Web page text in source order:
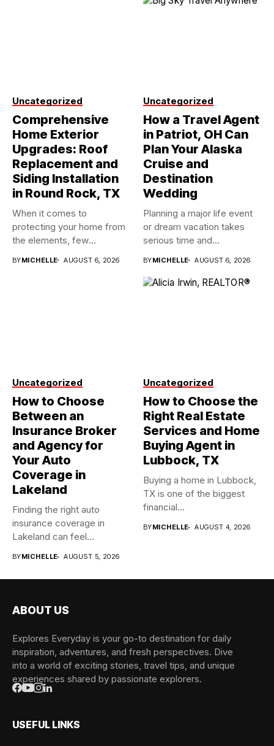
Uncategorized
Comprehensive
Home Exterior
Upgrades: Roof
Replacement and
Siding Installation
in Round Rock, TX
When it comes to
protecting your home from
the elements, few
BYMICHELLE AUGUST 6, 2026
Uncategorized
How a Travel Agent
in Patriot, OH Can
Plan Your Alaska
Cruise and
Destination
Wedding
Planning a major life event
or dream vacation takes
serious time and...
BYMICHELLE AUGUST 6, 2026
Uncategorized
How to Choose
Between an
Insurance Broker
and Agency for
Your Auto
Coverage in
Lakeland
Finding the right auto
insurance coverage in
Lakeland can feel
BYMICHELLE AUGUST 5, 2026
Uncategorized
How to Choose the
Right Real Estate
Services and Home
Buying Agent in
Lubbock, TX
Buying a home in Lubbock,
TX is one of the biggest
financial...
BYMICHELLE AUGUST 4, 2026
ABOUT US
Explores Everyday is your go-to destination for daily
inspiration, adventures, and fresh perspectives. Dive
into a world of exciting stories, travel tips, and unique
experiences shared by passionate explorers.
USEFUL LINKS